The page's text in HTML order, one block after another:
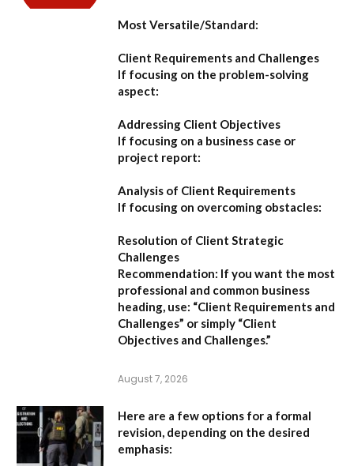
Most Versatile/Standard:
Client Requirements and Challenges
If focusing on the problem-solving
aspect:
Addressing Client Objectives
If focusing on a business case or
project report:
Analysis of Client Requirements
If focusing on overcoming obstacles:
Resolution of Client Strategic
Challenges
Recommendation: If you want the most
professional and common business
heading, use: “Client Requirements and
Challenges” or simply “Client
Objectives and Challenges.”
August 7, 2026
Here are a few options for a formal
revision, depending on the desired
emphasis: